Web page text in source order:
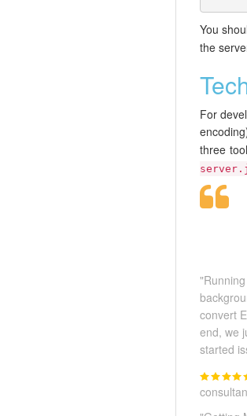
You
the
For
three
convert
end, we
started